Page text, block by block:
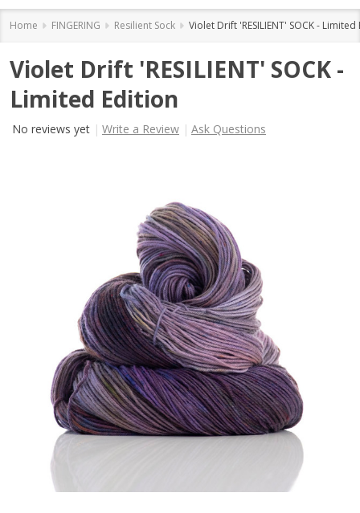
Home FINGERING Resilient Sock Violet Drift 'RESILIENT' SOCK -
Violet Drift 'RESILIENT' SOCK -
Limited Edition
No reviews yet Write a Review Ask Questions